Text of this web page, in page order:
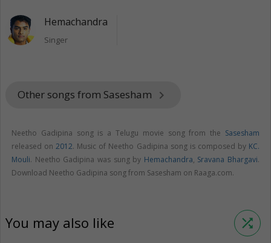
Hemachandra
Singer
Other songs from Sasesham keyboard_arrow_right
Neetho Gadipina song is a Telugu movie song from the Sasesham
released on2012. Music of Neetho Gadipina song is composed by KC.
Mouli. Neetho Gadipina was sung by Hemachandra, Sravana Bhargavi.
Download Neetho Gadipina song from Sasesham on Raaga.com.
You may also like shuffle